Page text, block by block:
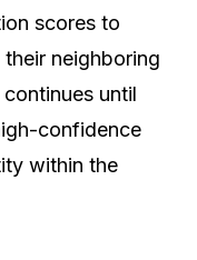
scores to
neighboring
until
confidence
within the